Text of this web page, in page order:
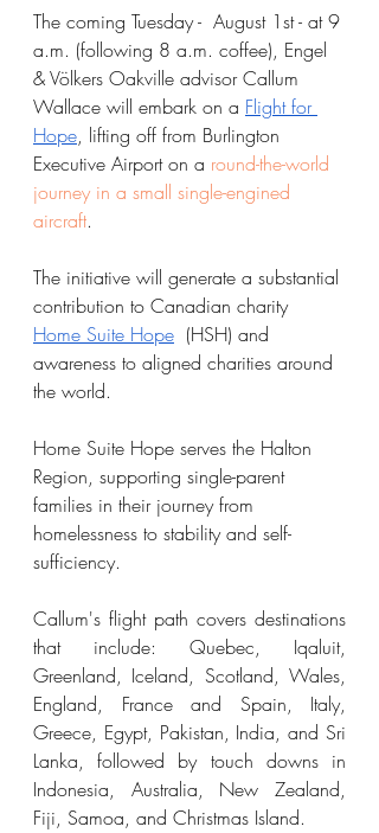
The coming Tuesday -  August 1st - at 9
a.m. (following 8 a.m. coffee), Engel
& Völkers Oakville advisor Callum
Wallace will embark on a Flight for
Hope, lifting off from Burlington
Executive Airport on a round-the-world
journey in a small single-engined
aircraft.
The initiative will generate a substantial
contribution to Canadian charity
Home Suite Hope
  (HSH) and
awareness to aligned charities around
the world.
Home Suite Hope serves the Halton
Region, supporting single-parent
families in their journey from
homelessness to stability and self-
sufficiency.
Callum's flight path covers destinations
that include: Quebec, Iqaluit,
Greenland, Iceland, Scotland, Wales,
England, France and Spain, Italy,
Greece, Egypt, Pakistan, India, and Sri
Lanka, followed by touch downs in
Indonesia, Australia, New Zealand,
Fiji, Samoa, and Christmas Island.